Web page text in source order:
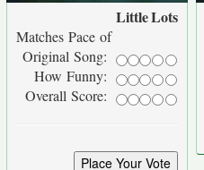
LittleLots
Matches Pace of
Original Song:
How Funny:
Overall Score: